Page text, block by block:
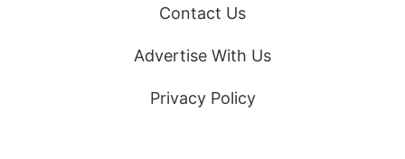
Contact Us
Advertise With Us
Privacy Policy